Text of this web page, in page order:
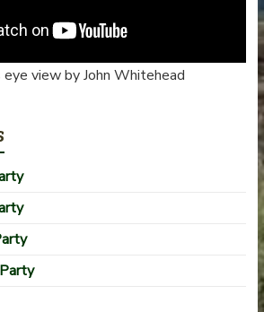
view by John Whitehead